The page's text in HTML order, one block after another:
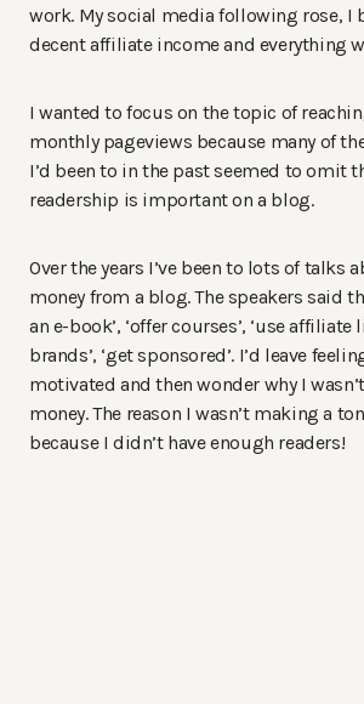
work. My social media following rose, I
decent affiliate income and everything
I wanted to focus on the topic of
monthly pageviews because many of
I’d been to in the past seemed to omit
readership is important on a blog.
Over the years I’ve been to lots of talks
money from a blog. The speakers said
an e-book’, ‘offer courses’, ‘use affiliate
brands’, ‘get sponsored’. I’d leave
motivated and then wonder why I
money. The reason I wasn’t making a
because I didn’t have enough readers!